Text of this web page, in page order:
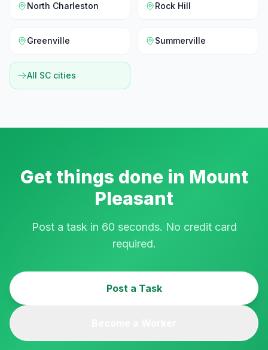
North Charleston Rock Hill
Greenville Summerville
All SC cities
Get things done in Mount
Pleasant
Post a task in 60 seconds. No credit card
required.
Post a Task